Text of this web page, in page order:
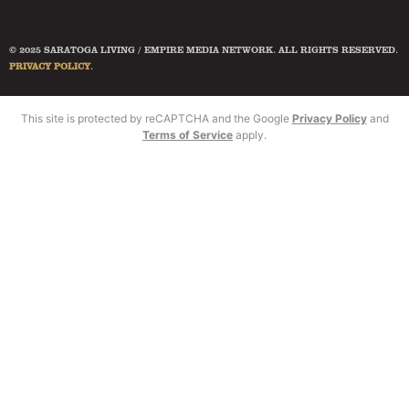
© 2025 SARATOGA LIVING / EMPIRE MEDIA NETWORK. ALL RIGHTS RESERVED.
PRIVACY POLICY.
This site is protected by reCAPTCHA and the Google Privacy Policyand
Terms of Service apply.